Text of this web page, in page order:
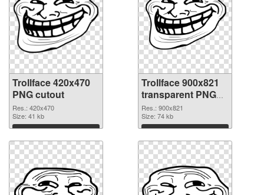
Trollface 420x470
PNG cutout
Res.: 420x470
Size: 41 kb
Download
Trollface 900x821
transparent PNG
graphic
Res.: 900x821
Size: 74 kb
Download